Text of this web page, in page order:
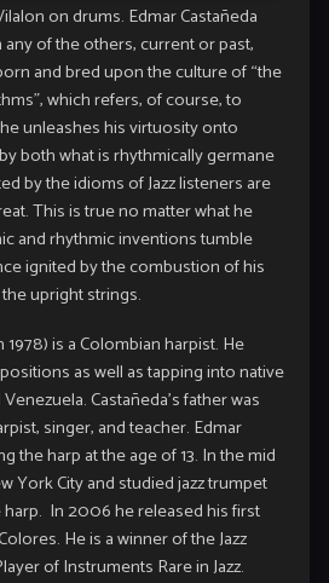
on drums. Edmar Castañeda
of the others, current or past,
and bred upon the culture of “the
which refers, of course, to
unleashes his virtuosity onto
both what is rhythmically germane
by the idioms of Jazz listeners are
This is true no matter what he
and rhythmic inventions tumble
ignited by the combustion of his
upright strings.
is a Colombian harpist. He
as well as tapping into native
Castañeda’s father was
singer, and teacher. Edmar
the harp at the age of 13. In the mid
York City and studied jazz trumpet
In 2006 he released his first
He is a winner of the Jazz
of Instruments Rare in Jazz.